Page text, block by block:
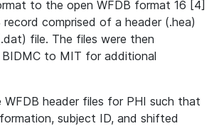
to the open WFDB format 16 [4]
comprised of a header (.hea)
file. The files were then
to MIT for additional
WFDB header files for PHI such that
subject ID, and shifted